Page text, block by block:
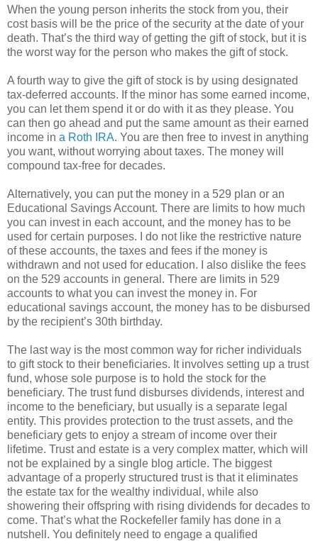
When the young person inherits the stock from you, their
cost basis will be the price of the security at the date of your
death. That’s the third way of getting the gift of stock, but it is
the worst way for the person who makes the gift of stock.
A fourth way to give the gift of stock is by using designated
tax-deferred accounts. If the minor has some earned income,
you can let them spend it or do with it as they please. You
can then go ahead and put the same amount as their earned
income in a Roth IRA. You are then free to invest in anything
you want, without worrying about taxes. The money will
compound tax-free for decades.
Alternatively, you can put the money in a 529 plan or an
Educational Savings Account. There are limits to how much
you can invest in each account, and the money has to be
used for certain purposes. I do not like the restrictive nature
of these accounts, the taxes and fees if the money is
withdrawn and not used for education. I also dislike the fees
on the 529 accounts in general. There are limits in 529
accounts to what you can invest the money in. For
educational savings account, the money has to be disbursed
by the recipient’s 30th birthday.
The last way is the most common way for richer individuals
to gift stock to their beneficiaries. It involves setting up a trust
fund, whose sole purpose is to hold the stock for the
beneficiary. The trust fund disburses dividends, interest and
income to the beneficiary, but usually is a separate legal
entity. This provides protection to the trust assets, and the
beneficiary gets to enjoy a stream of income over their
lifetime. Trust and estate is a very complex matter, which will
not be explained by a single blog article. The biggest
advantage of a properly structured trust is that it eliminates
the estate tax for the wealthy individual, while also
showering their offspring with rising dividends for decades to
come. That’s what the Rockefeller family has done in a
nutshell. You definitely need to engage a qualified